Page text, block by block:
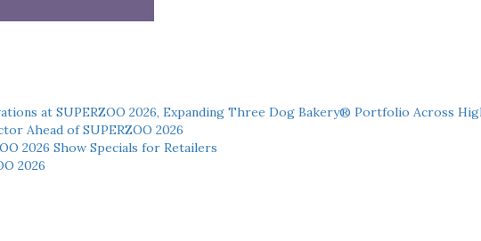
at SUPERZOO 2026, Expanding Three Dog Bakery® Portfolio Across
Ahead of SUPERZOO 2026
2026 Show Specials for Retailers
2026